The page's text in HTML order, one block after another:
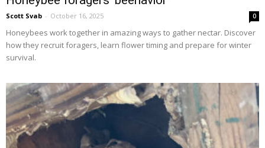
Scott Svab - October 16, 2025 0
Honeybees work together in amazing ways to gather nectar. Discover
how they recruit foragers, learn flower timing and prepare for winter
survival.